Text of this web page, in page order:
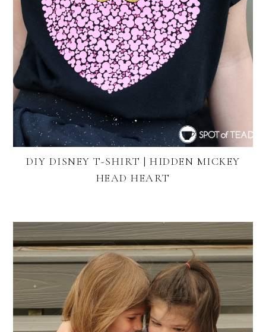
DIY DISNEY T-SHIRT | HIDDEN MICKEY
HEAD HEART